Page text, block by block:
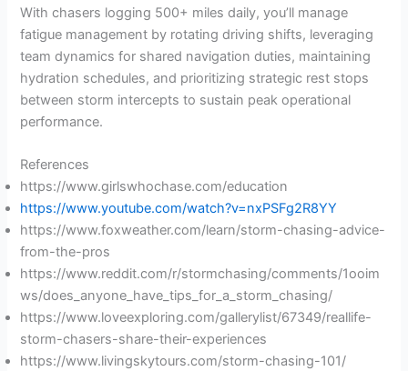
With chasers logging 500+ miles daily, you’ll manage
fatigue management by rotating driving shifts, leveraging
team dynamics for shared navigation duties, maintaining
hydration schedules, and prioritizing strategic rest stops
between storm intercepts to sustain peak operational
performance.
References
https://www.girlswhochase.com/education
https://www.youtube.com/watch?v=nxPSFg2R8YY
https://www.foxweather.com/learn/storm-chasing-advice-
from-the-pros
https://www.reddit.com/r/stormchasing/comments/1ooim
ws/does_anyone_have_tips_for_a_storm_chasing/
https://www.loveexploring.com/gallerylist/67349/reallife-
storm-chasers-share-their-experiences
https://www.livingskytours.com/storm-chasing-101/